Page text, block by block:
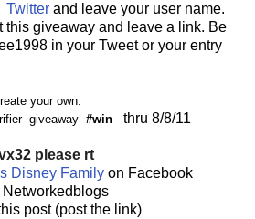
Twitter and leave your user name.
this giveaway and leave a link. Be
in your Tweet or your entry
your own:
giveaway #win
thru 8/8/11
please rt
Disney Family on Facebook
post (post the link)